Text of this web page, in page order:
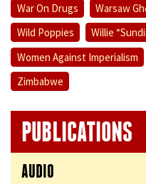
War On Drugs
Warsaw
Wild Poppies
Willie
Women Against Imperialism
Zimbabwe
PUBLICATIONS
AUDIO